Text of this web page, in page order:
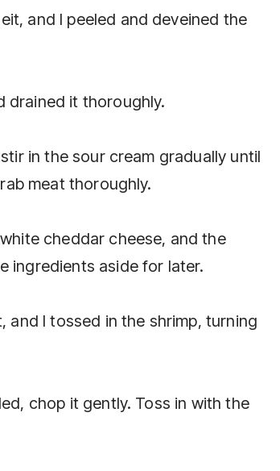
and I peeled and deveined the
drained it thoroughly.
in the sour cream gradually until
meat thoroughly.
cheddar cheese, and the
ingredients aside for later.
and I tossed in the shrimp, turning
chop it gently. Toss in with the